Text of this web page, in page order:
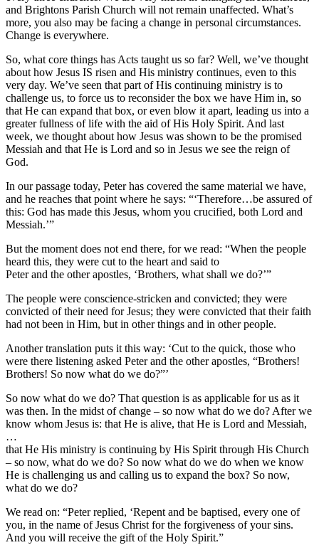
and Brightons Parish Church will not remain unaffected. What’s
more, you also may be facing a change in personal circumstances.
Change is everywhere.
So, what core things has Acts taught us so far? Well, we’ve thought
about how Jesus IS risen and His ministry continues, even to this
very day. We’ve seen that part of His continuing ministry is to
challenge us, to force us to reconsider the box we have Him in, so
that He can expand that box, or even blow it apart, leading us into a
greater fullness of life with the aid of His Holy Spirit. And last
week, we thought about how Jesus was shown to be the promised
Messiah and that He is Lord and so in Jesus we see the reign of
God.
In our passage today, Peter has covered the same material we have,
and he reaches that point where he says: “‘Therefore…be assured of
this: God has made this Jesus, whom you crucified, both Lord and
Messiah.’”
But the moment does not end there, for we read: “When the people
heard this, they were cut to the heart and said to
Peter and the other apostles, ‘Brothers, what shall we do?’”
The people were conscience-stricken and convicted; they were
convicted of their need for Jesus; they were convicted that their faith
had not been in Him, but in other things and in other people.
Another translation puts it this way: ‘Cut to the quick, those who
were there listening asked Peter and the other apostles, “Brothers!
Brothers! So now what do we do?”’
So now what do we do? That question is as applicable for us as it
was then. In the midst of change – so now what do we do? After we
know whom Jesus is: that He is alive, that He is Lord and Messiah,
…
that He His ministry is continuing by His Spirit through His Church
– so now, what do we do? So now what do we do when we know
He is challenging us and calling us to expand the box? So now,
what do we do?
We read on: “Peter replied, ‘Repent and be baptised, every one of
you, in the name of Jesus Christ for the forgiveness of your sins.
And you will receive the gift of the Holy Spirit.”